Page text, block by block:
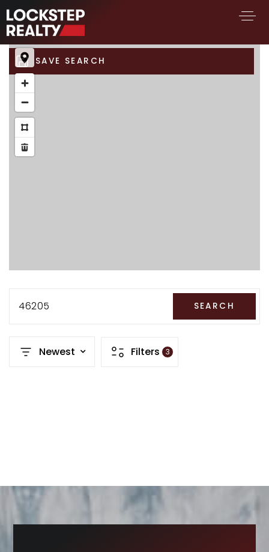
BUY A HOME
SELL YOUR HOME
AREA GUIDES
WHY CHOOSE US
FIND AN AGENT
SUCCESS STORIES
HOME VALUATION
317.218.9625
SAVE SEARCH
46205 SEARCH
Newest Filters 3